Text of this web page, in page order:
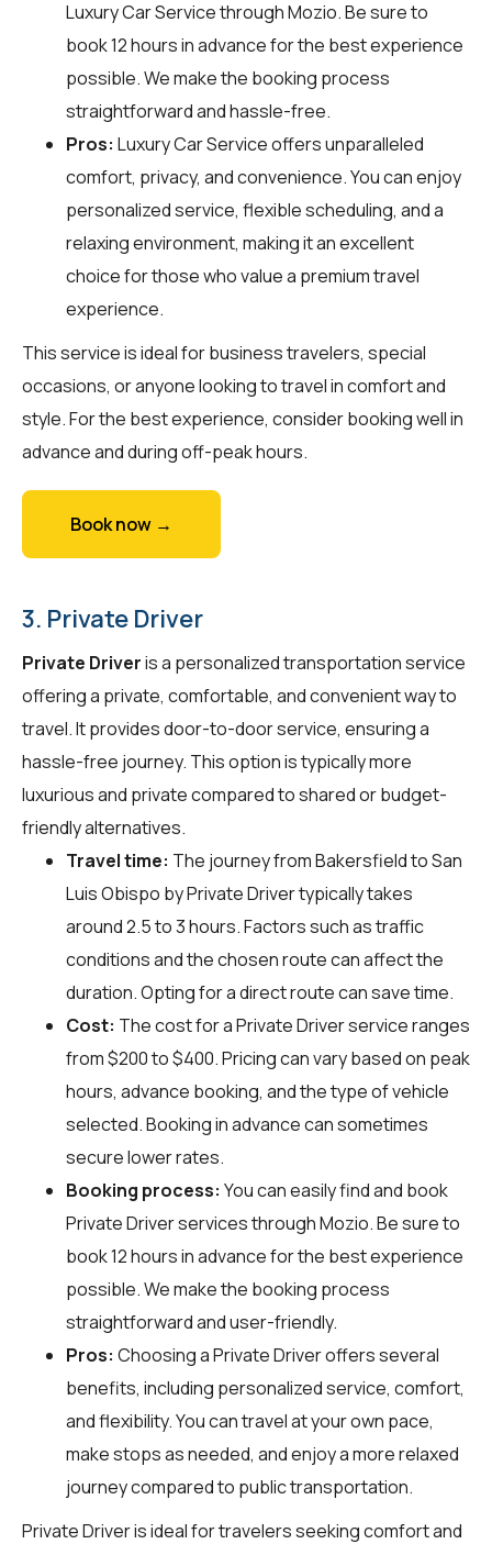
Luxury Car Service throughMozio. Be sure to
book 12 hours in advance for the best experience
possible. We make the booking process
straightforward and hassle-free.
Pros: Luxury Car Service offers unparalleled
comfort, privacy, and convenience. You can enjoy
personalized service, flexible scheduling, and a
relaxing environment, making it an excellent
choice for those who value a premium travel
experience.
This service is ideal for business travelers, special
occasions, or anyone looking to travel in comfort and
style. For the best experience, consider booking well in
advance and during off-peak hours.
Book now →
3. Private Driver
Private Driveris a personalized transportation service
offering a private, comfortable, and convenient way to
travel. It provides door-to-door service, ensuring a
hassle-free journey. This option is typically more
luxurious and private compared to shared or budget-
friendly alternatives.
Travel time: The journey from Bakersfield to San
Luis Obispo by Private Driver typically takes
around 2.5 to 3 hours. Factors such as traffic
conditions and the chosen route can affect the
duration. Opting for a direct route can save time.
Cost: The cost for a Private Driver service ranges
from $200 to $400. Pricing can vary based on peak
hours, advance booking, and the type of vehicle
selected. Booking in advance can sometimes
secure lower rates.
Booking process: You can easily find and book
Private Driver services throughMozio. Be sure to
book 12 hours in advance for the best experience
possible. We make the booking process
straightforward and user-friendly.
Pros: Choosing a Private Driver offers several
benefits, including personalized service, comfort,
and flexibility. You can travel at your own pace,
make stops as needed, and enjoy a more relaxed
journey compared to public transportation.
Private Driver is ideal for travelers seeking comfort and